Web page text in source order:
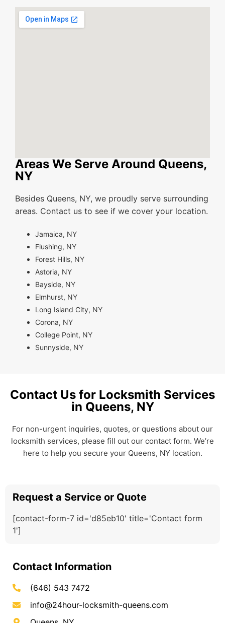
Areas We Serve Around Queens,
NY
Besides Queens, NY, we proudly serve surrounding
areas. Contact us to see if we cover your location.
Jamaica, NY
Flushing, NY
Forest Hills, NY
Astoria, NY
Bayside, NY
Elmhurst, NY
Long Island City, NY
Corona, NY
College Point, NY
Sunnyside, NY
Contact Us for Locksmith Services
in Queens, NY
For non-urgent inquiries, quotes, or questions about our
locksmith services, please fill out our contact form. We’re
here to help you secure your Queens, NY location.
Request a Service or Quote
[contact-form-7 id='d85eb10' title='Contact form
1']
Contact Information
(646) 543 7472
info@24hour-locksmith-queens.com